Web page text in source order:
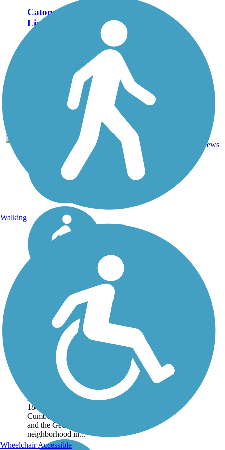
Catonsville Short
Line Trail
segment of the former
Catonsville Short Line
Railroad, which ran
from Charlestown to
Catonsville. As of
2018, the trail runs
between Shady Nook
MD
1.4 mi
reviews
Chesapeake &
Ohio Canal
National
Historical Park
Following the Potomac
River, the C&O Canal
Towpath traverses the
Chesapeake & Ohio
Canal National
Historical Park for
184.2 miles between
Cumberland, Maryland,
and the Georgetown
neighborhood in...
Walking
Wheelchair Accessible